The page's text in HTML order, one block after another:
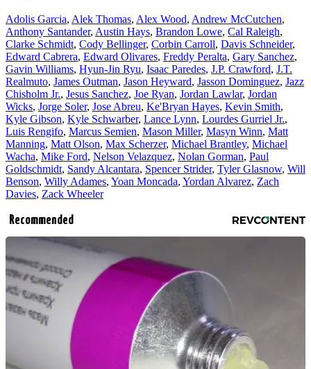
Adolis Garcia, Alek Thomas, Alex Wood, Andrew McCutchen,
Anthony Santander, Austin Hays, Brandon Lowe, Cal Raleigh,
Clarke Schmidt, Cody Bellinger, Corbin Carroll, Davis Schneider,
Edward Cabrera, Edward Olivares, Freddy Peralta, Gary Sanchez,
Gavin Williams, Hyun-Jin Ryu, Isaac Paredes, J.P. Crawford, J.T.
Realmuto, James Outman, Jason Heyward, Jasson Dominguez, Jazz
Chisholm Jr., Jesus Sanchez, Joe Ryan, Jordan Lawlar, Jordan
Wicks, Jorge Soler, Jose Abreu, Ke'Bryan Hayes, Kevin Smith,
Kyle Gibson, Kyle Schwarber, Lance Lynn, Lourdes Gurriel Jr.,
Luis Rengifo, Marcus Semien, Mason Miller, Masyn Winn, Matt
Manning, Matt Olson, Max Scherzer, Michael Brantley, Michael
Wacha, Mike Ford, Nelson Velazquez, Nolan Gorman, Paul
Goldschmidt, Sandy Alcantara, Spencer Strider, Tyler Glasnow, Will
Benson, Willy Adames, Yoan Moncada, Yordan Alvarez, Zach
Davies, Zack Wheeler
Recommended